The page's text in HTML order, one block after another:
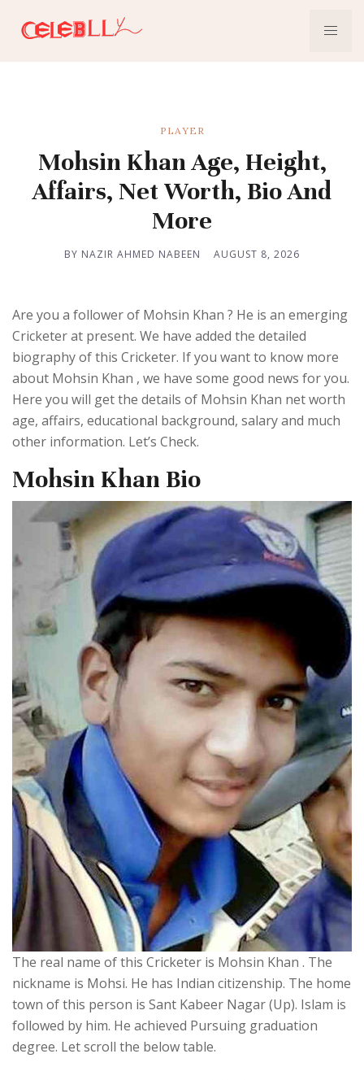
PLAYER
Mohsin Khan Age, Height,
Affairs, Net Worth, Bio And
More
BY NAZIR AHMED NABEEN AUGUST 8, 2026
Are you a follower of Mohsin Khan ? He is an emerging
Cricketer at present. We have added the detailed
biography of this Cricketer. If you want to know more
about Mohsin Khan , we have some good news for you.
Here you will get the details of Mohsin Khan net worth
age, affairs, educational background, salary and much
other information. Let’s Check.
Mohsin Khan Bio
The real name of this Cricketer is Mohsin Khan . The
nickname is Mohsi. He has Indian citizenship. The home
town of this person is Sant Kabeer Nagar (Up). Islam is
followed by him. He achieved Pursuing graduation
degree. Let scroll the below table.